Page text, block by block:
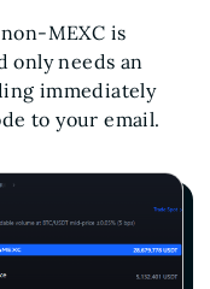
MEXC is
only needs an
immediately
to your email.